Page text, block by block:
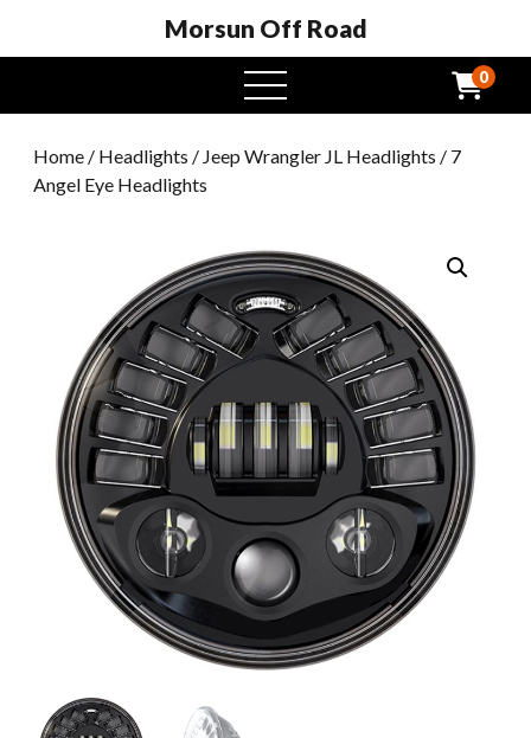
Morsun Off Road
open
menu
0
Home / Headlights / Jeep Wrangler JL Headlights / 7
Angel Eye Headlights